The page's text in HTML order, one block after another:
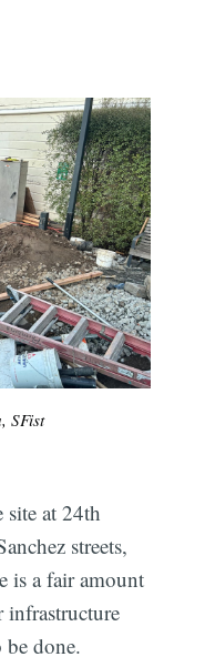
SFist
site at 24th
streets,
is a fair amount
done.